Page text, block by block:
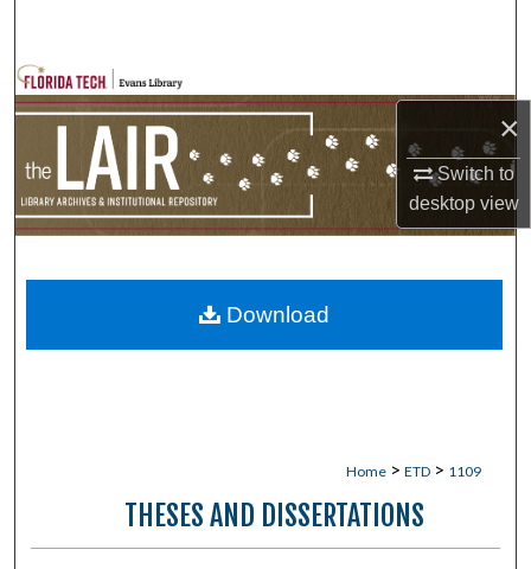
×
Switch to
desktopview
Browse Collections
My Account
Home > ETD > 1109
THESES AND DISSERTATIONS
Download